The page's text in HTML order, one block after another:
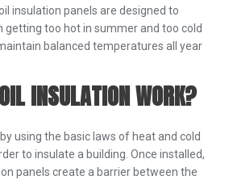
insulation panels are designed to
getting too hot in summer and too cold
balanced temperatures all year
INSULATION WORK?
using the basic laws of heat and cold
to insulate a building. Once installed,
panels create a barrier between the